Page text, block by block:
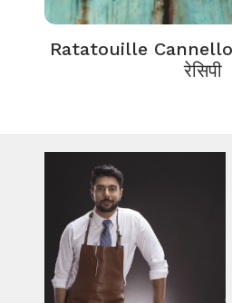
Ratatouille
रेसिपी